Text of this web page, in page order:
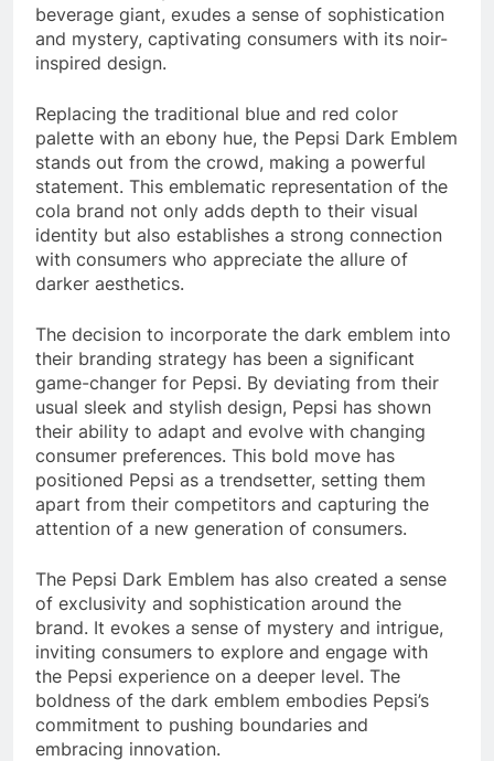
beverage giant, exudes a sense of sophistication
and mystery, captivating consumers with its noir-
inspired design.
Replacing the traditional blue and red color
palette with an ebony hue, the Pepsi Dark Emblem
stands out from the crowd, making a powerful
statement. This emblematic representation of the
cola brand not only adds depth to their visual
identity but also establishes a strong connection
with consumers who appreciate the allure of
darker aesthetics.
The decision to incorporate the dark emblem into
their branding strategy has been a significant
game-changer for Pepsi. By deviating from their
usual sleek and stylish design, Pepsi has shown
their ability to adapt and evolve with changing
consumer preferences. This bold move has
positioned Pepsi as a trendsetter, setting them
apart from their competitors and capturing the
attention of a new generation of consumers.
The Pepsi Dark Emblem has also created a sense
of exclusivity and sophistication around the
brand. It evokes a sense of mystery and intrigue,
inviting consumers to explore and engage with
the Pepsi experience on a deeper level. The
boldness of the dark emblem embodies Pepsi’s
commitment to pushing boundaries and
embracing innovation.